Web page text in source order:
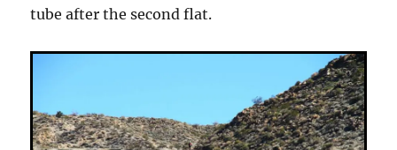
tube after the second flat.